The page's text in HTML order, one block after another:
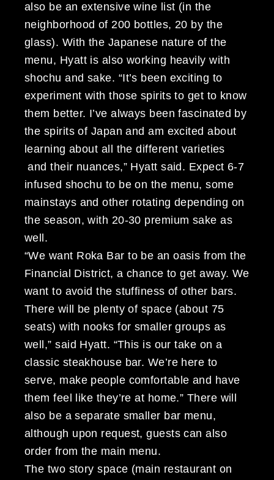
also be an extensive wine list (in the
neighborhood of 200 bottles, 20 by the
glass). With the Japanese nature of the
menu, Hyatt is also working heavily with
shochu and sake. “It’s been exciting to
experiment with those spirits to get to know
them better. I’ve always been fascinated by
the spirits of Japan and am excited about
learning about all the different varieties
and their nuances,” Hyatt said. Expect 6-7
infused shochu to be on the menu, some
mainstays and other rotating depending on
the season, with 20-30 premium sake as
well.
“We want Roka Bar to be an oasis from the
Financial District, a chance to get away. We
want to avoid the stuffiness of other bars.
There will be plenty of space (about 75
seats) with nooks for smaller groups as
well,” said Hyatt. “This is our take on a
classic steakhouse bar. We’re here to
serve, make people comfortable and have
them feel like they’re at home.” There will
also be a separate smaller bar menu,
although upon request, guests can also
order from the main menu.
The two story space (main restaurant on